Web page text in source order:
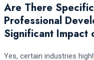
Are There
Professional
Significant Impact
Yes, certain industries